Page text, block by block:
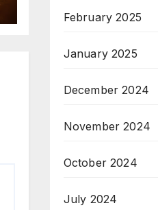
February 2025
January 2025
December 2024
November 2024
October 2024
July 2024